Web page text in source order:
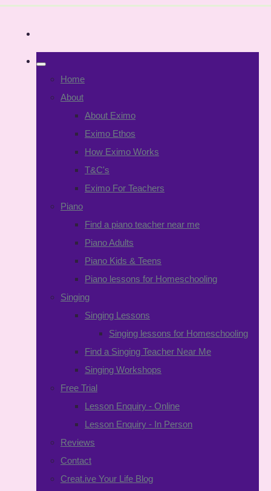
Home
About
About Eximo
Eximo Ethos
How Eximo Works
T&C's
Eximo For Teachers
Piano
Find a piano teacher near me
Piano Adults
Piano Kids & Teens
Piano lessons for Homeschooling
Singing
Singing Lessons
Singing lessons for Homeschooling
Find a Singing Teacher Near Me
Singing Workshops
Free Trial
Lesson Enquiry - Online
Lesson Enquiry - In Person
Reviews
Contact
Creat.ive Your Life Blog